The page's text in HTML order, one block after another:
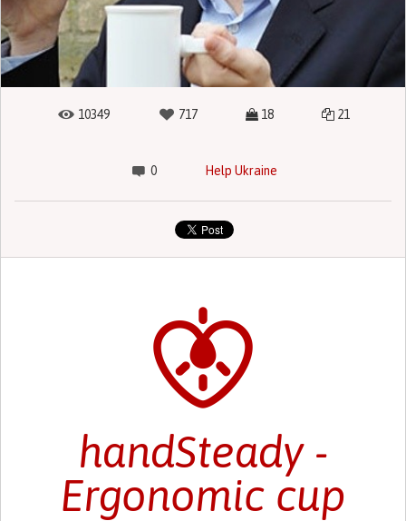
10349 717 18 21
0 Help Ukraine
handSteady -
Ergonomic cup